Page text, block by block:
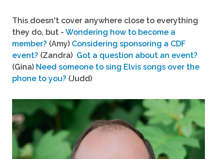
This doesn't cover anywhere close to everything
they do, but - Wondering how to become a
member? (Amy) Considering sponsoring a CDF
event? (Zandra) Got a question about an event?
(Gina) Need someone to sing Elvis songs over the
phone to you? (Judd)